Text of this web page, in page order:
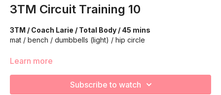
3TM Circuit Training 10
3TM / Coach Larie / Total Body / 45 mins
mat / bench / dumbbells (light) / hip circle
We're going to work on muscular strength and aerobic
want you to go at YOUR pace!
Learn more
Subscribe to watch